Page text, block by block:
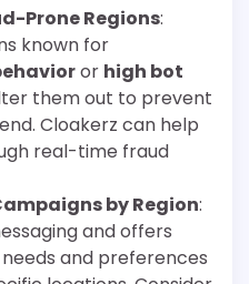
Prone Regions:
known for
or high bot
them out to prevent
Cloakerz can help
real-time fraud
by Region:
and offers
and preferences